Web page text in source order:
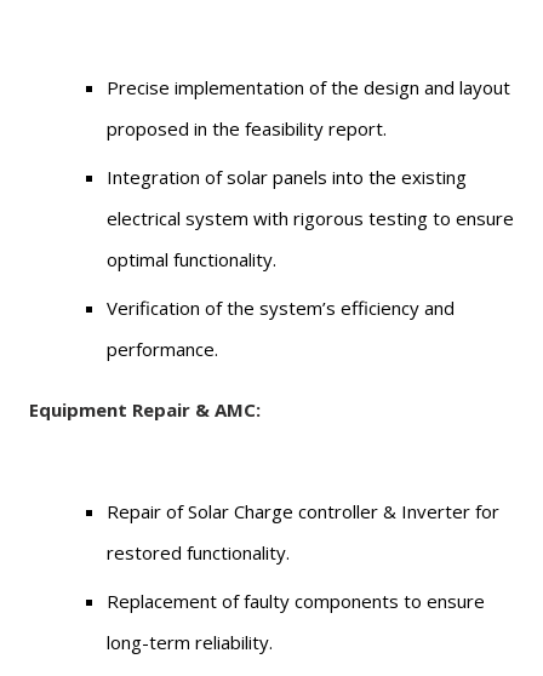
Precise implementation of the design and layout
proposed in the feasibility report.
Integration of solar panels into the existing
electrical system with rigorous testing to ensure
optimal functionality.
Verification of the system’s efficiency and
performance.
Equipment Repair & AMC:
Repair of Solar Charge controller & Inverter for
restored functionality.
Replacement of faulty components to ensure
long-term reliability.